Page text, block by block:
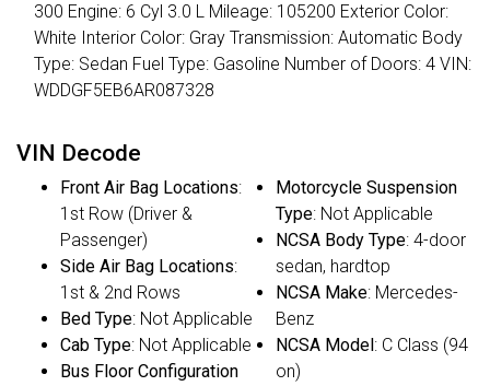
300 Engine: 6 Cyl 3.0 L Mileage: 105200 Exterior Color:
White Interior Color: Gray Transmission: Automatic Body
Type: Sedan Fuel Type: Gasoline Number of Doors: 4 VIN:
WDDGF5EB6AR087328
VIN Decode
Front Air Bag Locations:
1st Row (Driver &
Passenger)
Side Air Bag Locations:
1st & 2nd Rows
Bed Type: Not Applicable
Cab Type: Not Applicable
Bus Floor Configuration
Motorcycle Suspension
Type: Not Applicable
NCSA Body Type: 4-door
sedan, hardtop
NCSA Make: Mercedes-
Benz
NCSA Model: C Class (94
on)